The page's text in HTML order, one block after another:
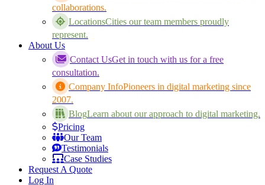
collaborations.
LocationsCities our team members proudly
represent.
About Us
Contact UsGet in touch with us for a free
consultation.
Company InfoPioneers in digital marketing since
2007.
BlogLearn about our approach to digital marketing.
Pricing
Our Team
Testimonials
Case Studies
Request A Quote
Log In